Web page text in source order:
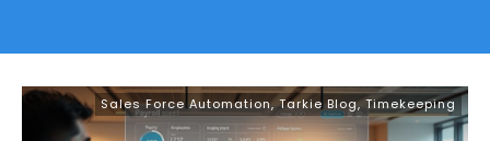
Sales Force Automation,Tarkie Blog,Timekeeping